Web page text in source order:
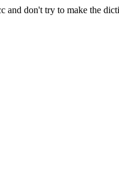
and don't try to make the